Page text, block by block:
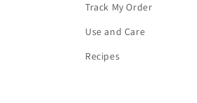
Track My Order
Use and Care
Recipes